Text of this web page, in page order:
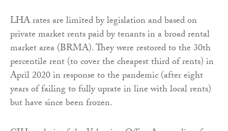
LHA rates are limited by legislation and based on
private market rents paid by tenants in a broad rental
market area (BRMA). They were restored to the 30th
percentile rent (to cover the cheapest third of rents) in
April 2020 in response to the pandemic (after eight
years of failing to fully uprate in line with local rents)
but have since been frozen.